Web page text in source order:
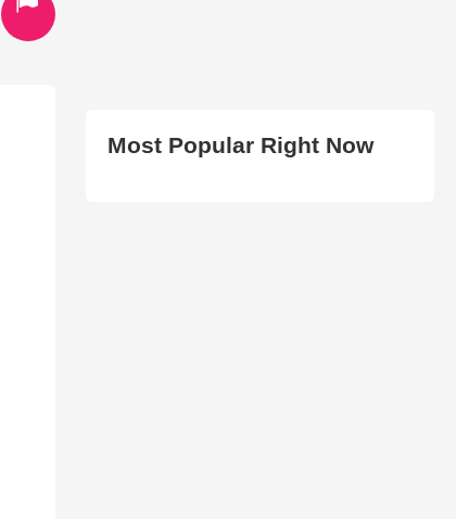
Most Popular Right Now